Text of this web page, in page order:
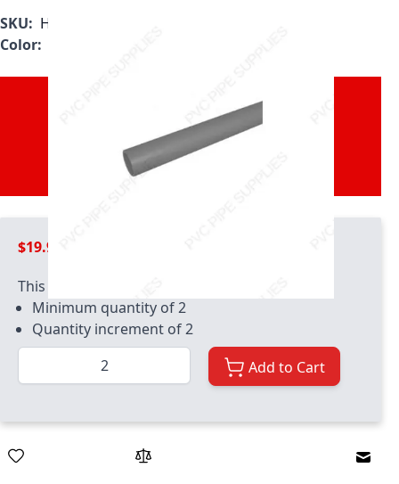
SKU: H0800100PG1000-5
Color:
Must be Purchased in 10'
Increments. Will be Cut in 5'
Sections for Shipment.
$19.99
This product has quantity limits:
Minimum quantity of 2
Quantity increment of 2
Quantity
Add to Cart